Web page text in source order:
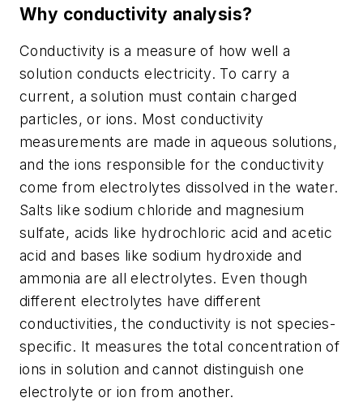
Why conductivity analysis?
Conductivity is a measure of how well a
solution conducts electricity. To carry a
current, a solution must contain charged
particles, or ions. Most conductivity
measurements are made in aqueous solutions,
and the ions responsible for the conductivity
come from electrolytes dissolved in the water.
Salts like sodium chloride and magnesium
sulfate, acids like hydrochloric acid and acetic
acid and bases like sodium hydroxide and
ammonia are all electrolytes. Even though
different electrolytes have different
conductivities, the conductivity is not species-
specific. It measures the total concentration of
ions in solution and cannot distinguish one
electrolyte or ion from another.